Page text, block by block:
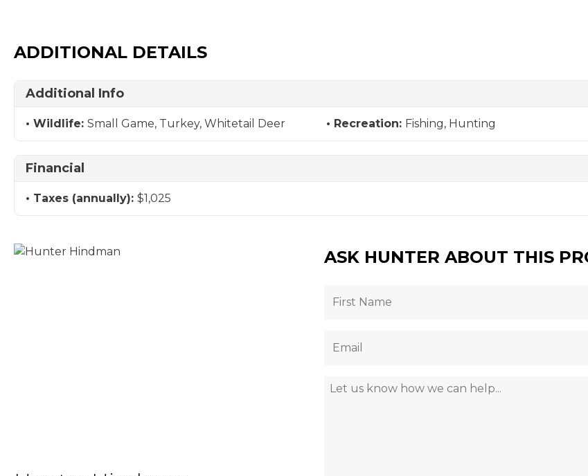
ADDITIONAL DETAILS
Additional Info
Wildlife: Small Game, Turkey, Whitetail Deer Recreation: Fishing, Hunting
Financial
Taxes (annually): $1,025
ASK HUNTER ABOUT THIS